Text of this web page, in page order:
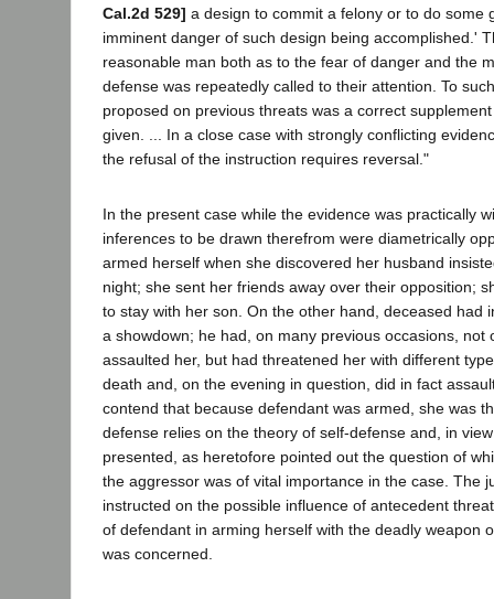
Cal.2d 529] a design to commit a felony or to do some
imminent danger of such design being accomplished.'
reasonable man both as to the fear of danger and the
defense was repeatedly called to their attention. To
proposed on previous threats was a correct
given. ... In a close case with strongly conflicting
the refusal of the instruction requires reversal."
In the present case while the evidence was practically
inferences to be drawn therefrom were diametrically
armed herself when she discovered her husband
night; she sent her friends away over their opposition;
to stay with her son. On the other hand, deceased had
a showdown; he had, on many previous occasions, not
assaulted her, but had threatened her with different
death and, on the evening in question, did in fact
contend that because defendant was armed, she was
defense relies on the theory of self-defense and, in
presented, as heretofore pointed out the question of
the aggressor was of vital importance in the case. The
instructed on the possible influence of antecedent
of defendant in arming herself with the deadly weapon
was concerned.